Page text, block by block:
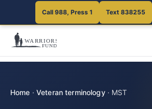
Call 988, Press 1 Text 838255
Home · Veteran terminology· MST